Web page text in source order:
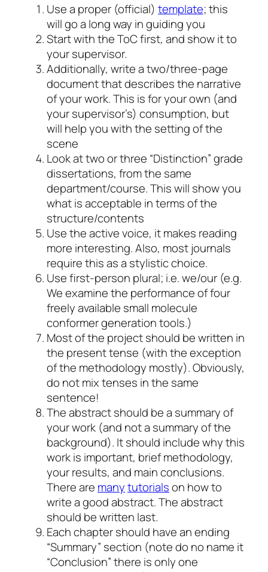
Use a proper (official) template; this
will go a long way in guiding you
Start with the ToC first, and show it to
your supervisor.
Additionally, write a two/three-page
document that describes the narrative
of your work. This is for your own (and
your supervisor’s) consumption, but
will help you with the setting of the
scene
Look at two or three “Distinction” grade
dissertations, from the same
department/course. This will show you
what is acceptable in terms of the
structure/contents
Use the active voice, it makes reading
more interesting. Also, most journals
require this as a stylistic choice.
Use first-person plural; i.e. we/our (e.g.
We examine the performance of four
freely available small molecule
conformer generation tools.)
Most of the project should be written in
the present tense (with the exception
of the methodology mostly). Obviously,
do not mix tenses in the same
sentence!
The abstract should be a summary of
your work (and not a summary of the
background). It should include why this
work is important, brief methodology,
your results, and main conclusions.
There are manytutorialson how to
write a good abstract. The abstract
should be written last.
Each chapter should have an ending
“Summary” section (note do no name it
“Conclusion” there is only one